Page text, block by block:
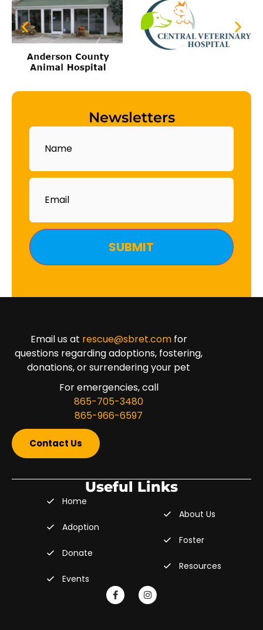
Newsletters
Name
Email
Email us at rescue@sbret.comfor
questions regarding adoptions, fostering,
donations, or surrendering your pet
For emergencies, call
865-705-3480
865-966-6597
Contact Us
Useful Links
Home
Adoption
Donate
Events
About Us
Foster
Resources